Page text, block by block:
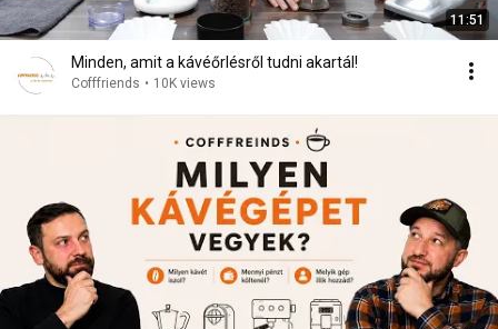
11:51
Minden, amit a kávéőrlésről tudni akartál!
Cofffriends • 10K views